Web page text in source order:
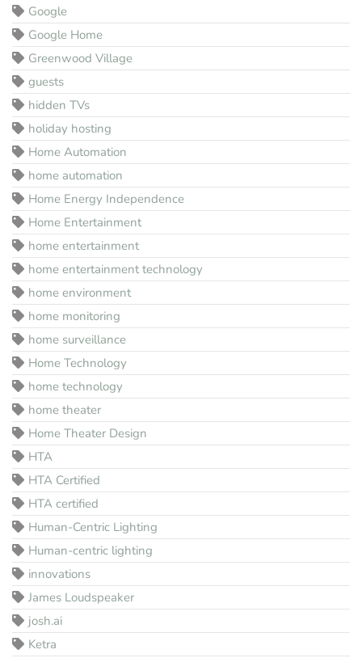
Google
Google Home
Greenwood Village
guests
hidden TVs
holiday hosting
Home Automation
home automation
Home Energy Independence
Home Entertainment
home entertainment
home entertainment technology
home environment
home monitoring
home surveillance
Home Technology
home technology
home theater
Home Theater Design
HTA
HTA Certified
HTA certified
Human-Centric Lighting
Human-centric lighting
innovations
James Loudspeaker
josh.ai
Ketra